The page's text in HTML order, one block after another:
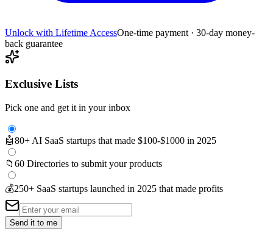
Unlock with Lifetime AccessOne-time payment · 30-day money-
back guarantee
Exclusive Lists
Pick one and get it in your inbox
🤖80+ AI SaaS startups that made $100-$1000 in 2025
📁 60 Directories to submit your products
💰250+ SaaS startups launched in 2025 that made profits
Send it to me